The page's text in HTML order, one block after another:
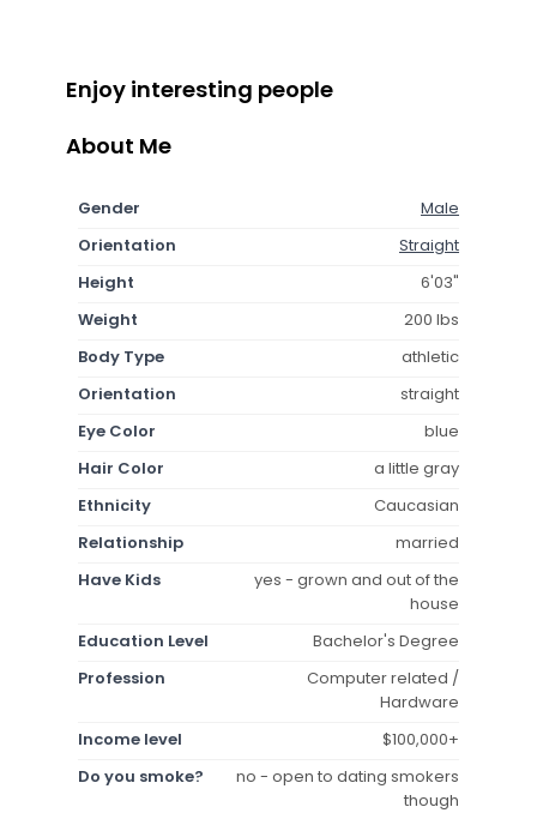
Enjoy interesting people
About Me
Gender
Male
Orientation
Straight
Height
6'03"
Weight
200 lbs
Body Type
athletic
Orientation
straight
Eye Color
blue
Hair Color
a little gray
Ethnicity
Caucasian
Relationship
married
Have Kids
yes - grown and out of the
house
Education Level
Bachelor's Degree
Profession
Computer related /
Hardware
Income level
$100,000+
Do you smoke?
no - open to dating smokers
though